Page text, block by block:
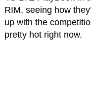
RIM, seeing how
up with the
pretty hot right now.